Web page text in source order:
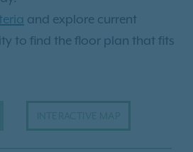
and explore current
to find the floor plan that fits